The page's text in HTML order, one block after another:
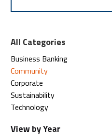
All Categories
Business Banking
Community
Corporate
Sustainability
Technology
View by Year